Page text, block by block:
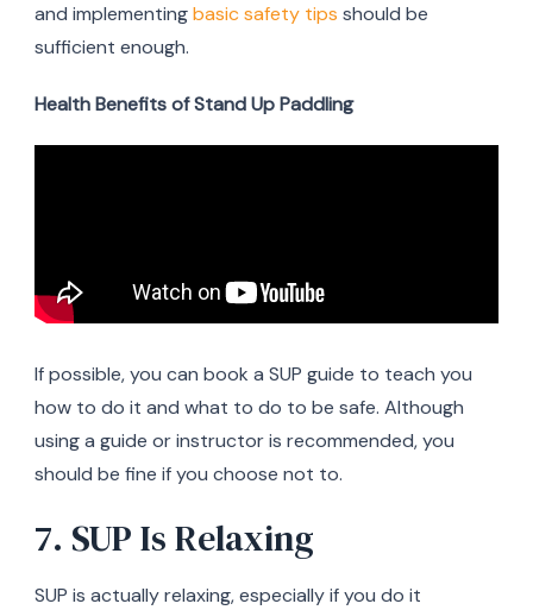
and implementingbasic safety tips should be
sufficient enough.
Health Benefits of Stand Up Paddling
If possible, you can book a SUP guide to teach you
how to do it and what to do to be safe. Although
using a guide or instructor is recommended, you
should be fine if you choose not to.
7. SUP Is Relaxing
SUP is actually relaxing, especially if you do it